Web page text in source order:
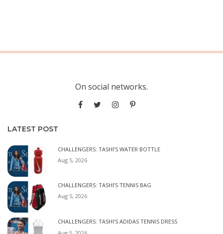
On social networks.
LATEST POST
CHALLENGERS: TASHI’S WATER BOTTLE
Aug 5, 2026
CHALLENGERS: TASHI’S TENNIS BAG
Aug 5, 2026
CHALLENGERS: TASHI’S ADIDAS TENNIS DRESS